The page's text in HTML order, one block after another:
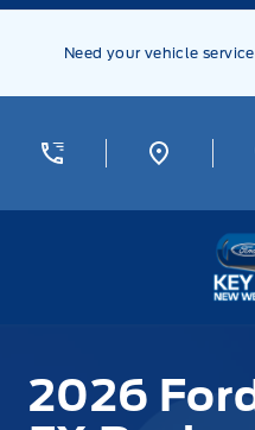
Skip to Menu
Skip to Content
Skip to Footer
Need your vehicle
2026